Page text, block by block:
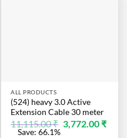
ALL PRODUCTS
(524) heavy 3.0 Active
Extension Cable 30 meter
11,115.00₹ Original
price
3,772.00 ₹
Current
Save: 66.1%